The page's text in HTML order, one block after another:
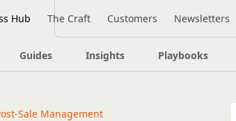
Hub The Craft Customers Newsletters
Guides Insights Playbooks
Sale Management